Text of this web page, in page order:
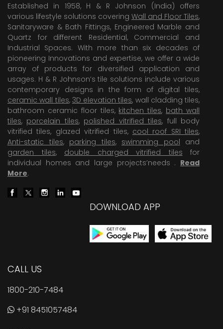
Established in 1958, H & R Johnson (India) offers
various lifestyle solutions covering Wall and Floor Tiles,
Sanitaryware & Bath Fittings, Engineered Marble and
Quartz for different Residential, Commercial and
Industrial Spaces. With more than six decades of
pioneering Innovations and expertise, we offer a wide
array of products for diversified application and
usages. H & R Johnson’s tile solutions include various
contemporary designs in the form of digital tiles,
ceramic wall tiles, 3D elevation tiles, wall cladding tiles,
bathroom ceramic floor tiles, kitchen tiles, bath wall
tiles, porcelain tiles, polished vitrified tiles, full body
vitrified tiles, glazed vitrified tiles, cool roof SRI tiles,
Anti-static tiles, parking tiles, swimming pool and
garden tiles, double charged vitrified tiles for
individual homes and large projects’needs . Read
More.
DOWNLOAD APP
CALL US
1800-210-7484
+91 8451057484